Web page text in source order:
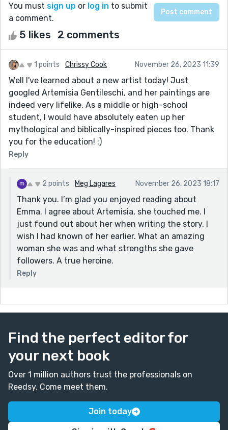
You must sign up or log in to submit
a comment.
5 likes 2 comments
1 points Chrissy Cook November 26, 2023 11:39
Well I've learned about a new artist today! Just
googled Artemisia Gentileschi, and her paintings are
indeed very lifelike. As a middle or high-school
student, I would have absolutely eaten up her
mythological and biblically-inspired pieces too. Thank
you for the education! :)
Reply
2 points Meg Lagares November 26, 2023 18:17
Thank you. I’m glad you enjoyed reading about
Emma. I agree about Artemisia, she touched me. I
just found out about her when writing the story. I
wish I had known of her earlier. What an amazing
woman she was and what strengths she gave
followers. A true heroine.
Reply
Find the perfect editor for
your next book
Over 1 million authors trust the professionals on
Reedsy. Come meet them.
Join today